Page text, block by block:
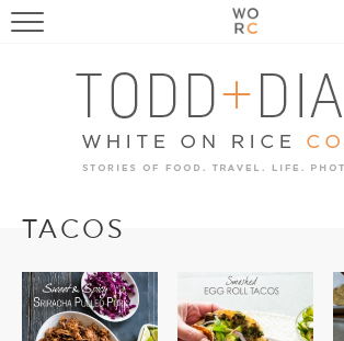
FOOD
TRAVEL, LIFE, PUPS
HOME & GARDEN
TACOS